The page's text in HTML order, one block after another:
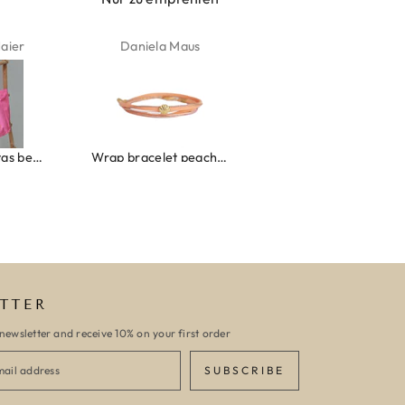
Wrap bracelet peach shell
Kelly Bernardus
Ibiza elastiekjes set no. 132
and receive 10% on your first order
SUBSCRIBE